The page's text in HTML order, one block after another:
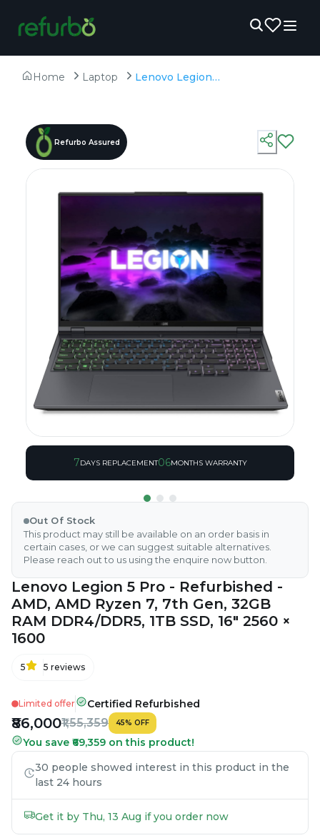
Home Laptop Lenovo Legion 5 Pro - Refurbished - AMD, AMD Ryzen 7, 7th Gen, 32GB RAM DDR4/DDR5, 1TB SSD, 16" 2560 × 1600
Refurbo Assured
7DAYS REPLACEMENT06MONTHS WARRANTY
Out Of Stock
This product may still be available on an order basis in
certain cases, or we can suggest suitable alternatives.
Please reach out to us using the enquire now button.
Lenovo Legion 5 Pro - Refurbished -
AMD, AMD Ryzen 7, 7th Gen, 32GB
RAM DDR4/DDR5, 1TB SSD, 16" 2560 ×
1600
5 5 reviews
Limited offer Certified Refurbished
₹86,000₹1,55,359 45% OFF
You save ₹69,359 on this product!
30 people showed interest in this product in the
last 24 hours
Get it by Thu, 13 Aug if you order now